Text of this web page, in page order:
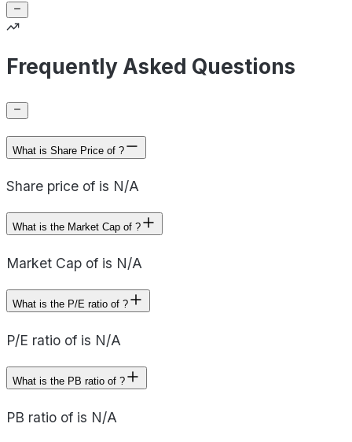
Frequently Asked Questions
What is Share Price of ?
Share price of is N/A
What is the Market Cap of ?
Market Cap of is N/A
What is the P/E ratio of ?
P/E ratio of is N/A
What is the PB ratio of ?
PB ratio of is N/A